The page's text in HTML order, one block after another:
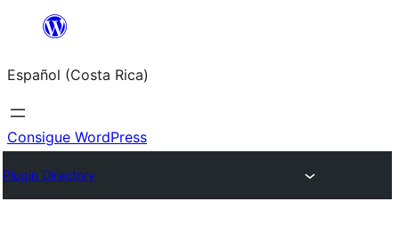
Saltar
contenido
Español (Costa Rica)
Consigue WordPress
Plugin Directory